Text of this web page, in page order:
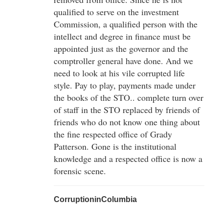
qualified to serve on the investment
Commission, a qualified person with the
intellect and degree in finance must be
appointed just as the governor and the
comptroller general have done. And we
need to look at his vile corrupted life
style. Pay to play, payments made under
the books of the STO.. complete turn over
of staff in the STO replaced by friends of
friends who do not know one thing about
the fine respected office of Grady
Patterson. Gone is the institutional
knowledge and a respected office is now a
forensic scene.
CorruptioninColumbia